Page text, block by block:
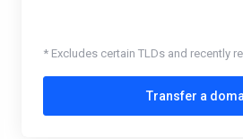
* Excludes certain TLDs and recently
Transfer a